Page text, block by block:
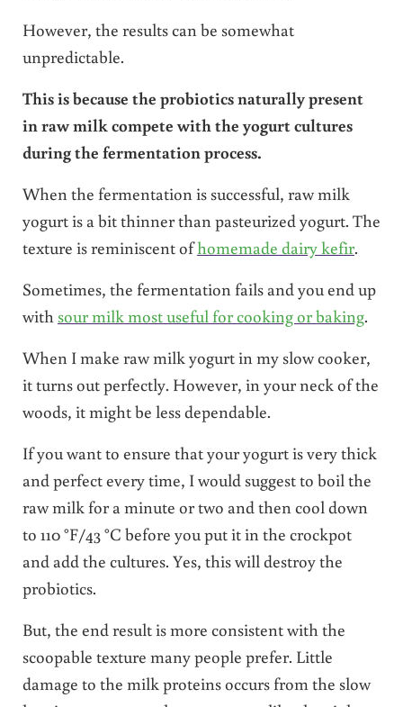
However, the results can be somewhat
unpredictable.
This is because the probiotics naturally present
in raw milk compete with the yogurt cultures
during the fermentation process.
When the fermentation is successful, raw milk
yogurt is a bit thinner than pasteurized yogurt. The
texture is reminiscent ofhomemade dairy kefir.
Sometimes, the fermentation fails and you end up
with sour milk most useful for cooking or baking.
When I make raw milk yogurt in my slow cooker,
it turns out perfectly. However, in your neck of the
woods, it might be less dependable.
If you want to ensure that your yogurt is very thick
and perfect every time, I would suggest to boil the
raw milk for a minute or two and then cool down
to 110 °F/43 °C before you put it in the crockpot
and add the cultures. Yes, this will destroy the
probiotics.
But, the end result is more consistent with the
scoopable texture many people prefer. Little
damage to the milk proteins occurs from the slow